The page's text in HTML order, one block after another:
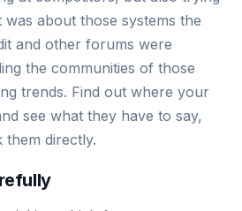
about those systems the
and other forums were
the communities of those
trends. Find out where your
see what they have to say,
them directly.